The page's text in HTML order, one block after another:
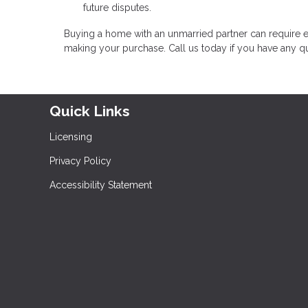
future disputes.
Buying a home with an unmarried partner can
making your purchase. Call us today if you have any
Quick Links
Licensing
Privacy Policy
Accessibility Statement